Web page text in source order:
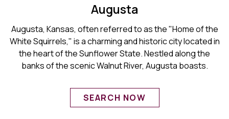
Augusta
Augusta, Kansas, often referred to as the "Home of the
White Squirrels," is a charming and historic city located in
the heart of the Sunflower State. Nestled along the
banks of the scenic Walnut River, Augusta boasts.
SEARCH NOW